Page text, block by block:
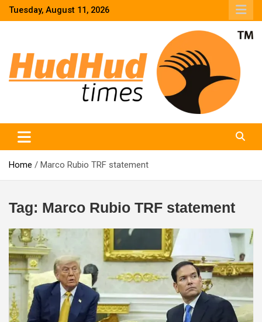
SkipTuesday, August 11, 2026
Home Marco Rubio TRF statement
Tag: Marco Rubio TRF statement